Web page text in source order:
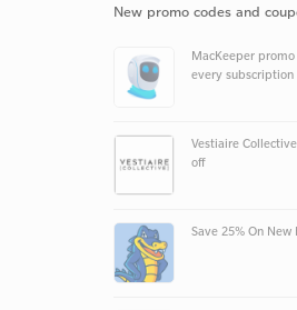
New promo codes and
MacKeeper
every subscription
Vestiaire
off
Save 25% On New